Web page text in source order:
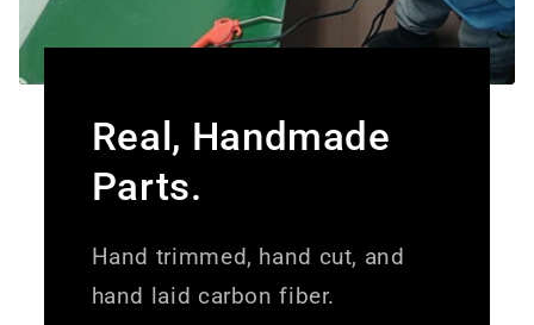
Real, Handmade
Parts.
Hand trimmed, hand cut, and
hand laid carbon fiber.